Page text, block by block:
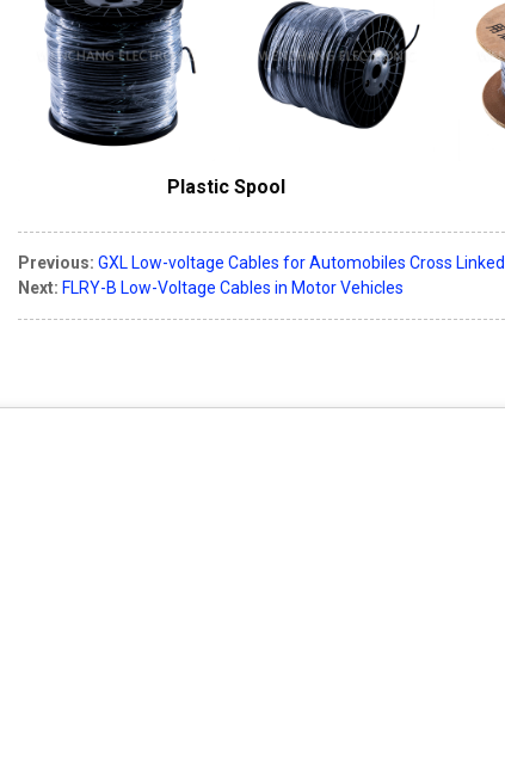
Plastic Spool
Previous: GXL Low-voltage Cables for Automobiles Cross
Next: FLRY-B Low-Voltage Cables in Motor Vehicles